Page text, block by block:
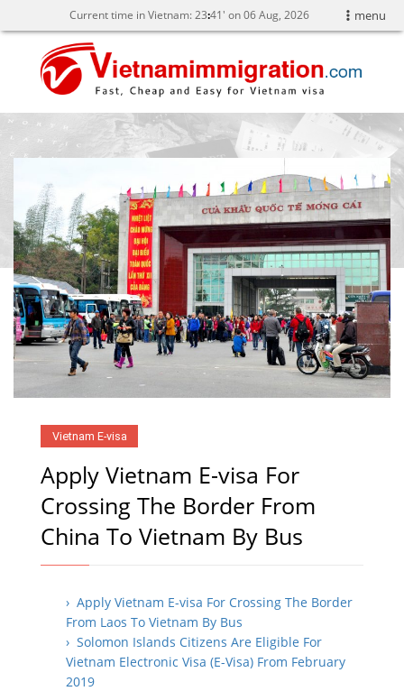
menu
Current time in Vietnam:23:41' on 06 Aug, 2026
Vietnam E-visa
Apply Vietnam E-visa For
Crossing The Border From
China To Vietnam By Bus
› Apply Vietnam E-visa For Crossing The Border
From Laos To Vietnam By Bus
› Solomon Islands Citizens Are Eligible For
Vietnam Electronic Visa (E-Visa) From February
2019